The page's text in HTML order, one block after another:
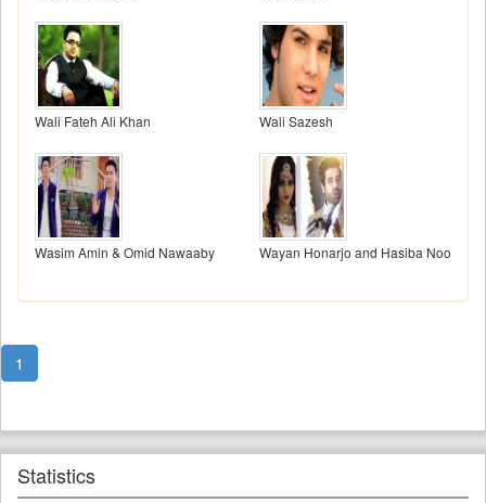
Wali Fateh Ali Khan Wali Sazesh
Wasim Amin & Omid Nawaaby Wayan Honarjo and Hasiba Noori
1
Statistics